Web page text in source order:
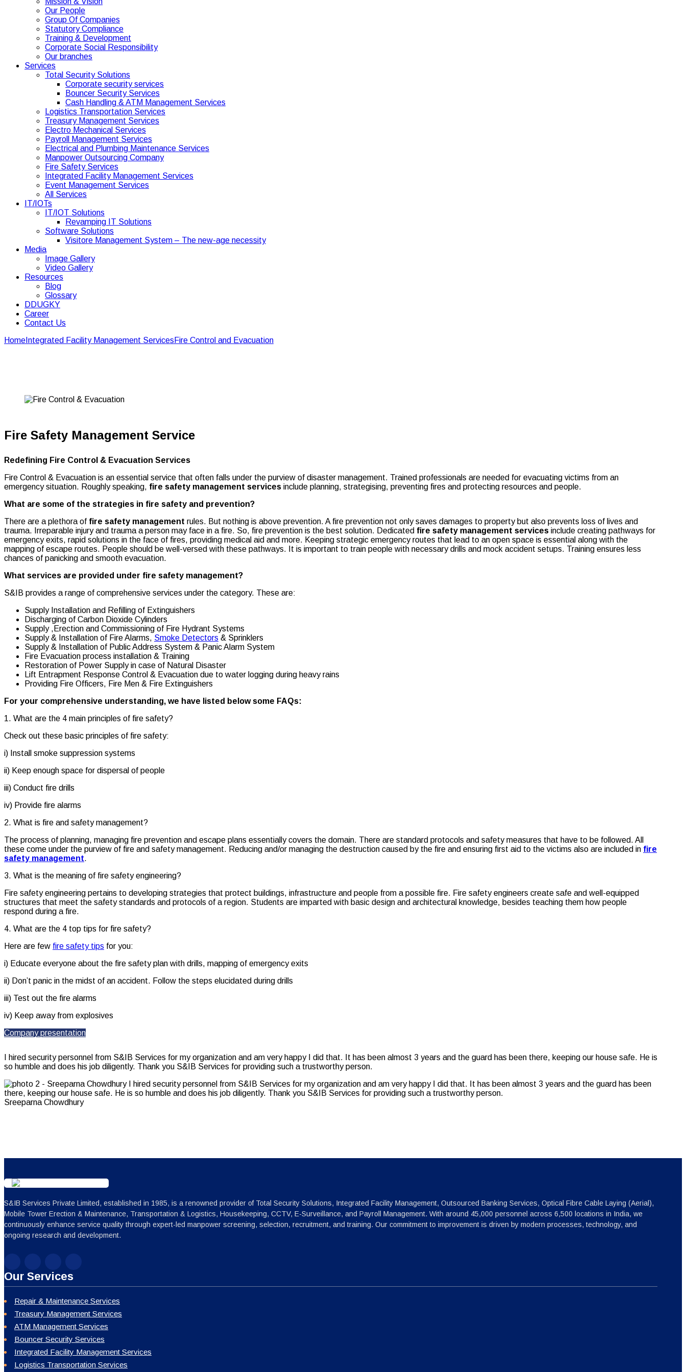
Our People
Group Of Companies
Statutory Compliance
Training & Development
Corporate Social Responsibility
Our branches
Services
Total Security Solutions
Corporate security services
Bouncer Security Services
Cash Handling & ATM Management Services
Logistics Transportation Services
Treasury Management Services
Electro Mechanical Services
Payroll Management Services
Electrical and Plumbing Maintenance Services
Manpower Outsourcing Company
Fire Safety Services
Integrated Facility Management Services
Event Management Services
All Services
IT/IOTs
IT/IOT Solutions
Revamping IT Solutions
Software Solutions
Visitore Management System – The new-age necessity
Media
Image Gallery
Video Gallery
Resources
Blog
Glossary
DDUGKY
Career
Contact Us
Home Integrated Facility Management Services Fire Control and Evacuation
Fire Safety Management Service
Redefining Fire Control & Evacuation Services
Fire Control & Evacuation is an essential service that often falls under the purview of disaster management. Trained professionals are needed for evacuating victims from an
emergency situation. Roughly speaking, fire safety management services include planning, strategising, preventing fires and protecting resources and people.
What are some of the strategies in fire safety and prevention?
There are a plethora of fire safety management rules. But nothing is above prevention. A fire prevention not only saves damages to property but also prevents loss of lives and
trauma. Irreparable injury and trauma a person may face in a fire. So, fire prevention is the best solution. Dedicated fire safety management services include creating pathways for
emergency exits, rapid solutions in the face of fires, providing medical aid and more. Keeping strategic emergency routes that lead to an open space is essential along with the
mapping of escape routes. People should be well-versed with these pathways. It is important to train people with necessary drills and mock accident setups. Training ensures less
chances of panicking and smooth evacuation.
What services are provided under fire safety management?
S&IB provides a range of comprehensive services under the category. These are:
Supply Installation and Refilling of Extinguishers
Discharging of Carbon Dioxide Cylinders
Supply ,Erection and Commissioning of Fire Hydrant Systems
Supply & Installation of Fire Alarms, Smoke Detectors & Sprinklers
Supply & Installation of Public Address System & Panic Alarm System
Fire Evacuation process installation & Training
Restoration of Power Supply in case of Natural Disaster
Lift Entrapment Response Control & Evacuation due to water logging during heavy rains
Providing Fire Officers, Fire Men & Fire Extinguishers
For your comprehensive understanding, we have listed below some FAQs:
1. What are the 4 main principles of fire safety?
Check out these basic principles of fire safety:
i) Install smoke suppression systems
ii) Keep enough space for dispersal of people
iii) Conduct fire drills
iv) Provide fire alarms
2. What is fire and safety management?
The process of planning, managing fire prevention and escape plans essentially covers the domain. There are standard protocols and safety measures that have to be followed. All
these come under the purview of fire and safety management. Reducing and/or managing the destruction caused by the fire and ensuring first aid to the victims also are included in fire
safety management.
3. What is the meaning of fire safety engineering?
Fire safety engineering pertains to developing strategies that protect buildings, infrastructure and people from a possible fire. Fire safety engineers create safe and well-equipped
structures that meet the safety standards and protocols of a region. Students are imparted with basic design and architectural knowledge, besides teaching them how people
respond during a fire.
4. What are the 4 top tips for fire safety?
Here are few fire safety tips for you:
i) Educate everyone about the fire safety plan with drills, mapping of emergency exits
ii) Don’t panic in the midst of an accident. Follow the steps elucidated during drills
iii) Test out the fire alarms
iv) Keep away from explosives
Company presentation
I hired security personnel from S&IB Services for my organization and am very happy I did that. It has been almost 3 years and the guard has been there, keeping our house safe. He is
so humble and does his job diligently. Thank you S&IB Services for providing such a trustworthy person.
Sreeparna Chowdhury
S&IB Services Private Limited, established in 1985, is a renowned provider of Total Security Solutions, Integrated Facility Management, Outsourced Banking Services, Optical Fibre Cable Laying (Aerial),
Mobile Tower Erection & Maintenance, Transportation & Logistics, Housekeeping, CCTV, E-Surveillance, and Payroll Management. With around 45,000 personnel across 6,500 locations in India, we
continuously enhance service quality through expert-led manpower screening, selection, recruitment, and training. Our commitment to improvement is driven by modern processes, technology, and
ongoing research and development.
Our Services
Repair & Maintenance Services
Treasury Management Services
ATM Management Services
Bouncer Security Services
Integrated Facility Management Services
Logistics Transportation Services